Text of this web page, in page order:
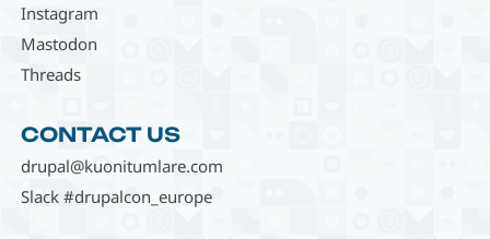
Instagram
Mastodon
Threads
CONTACT US
drupal@kuonitumlare.com
Slack #drupalcon_europe